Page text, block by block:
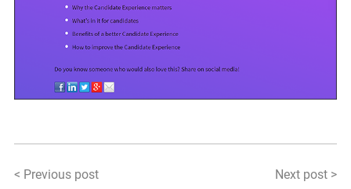
< Previous post Next post >